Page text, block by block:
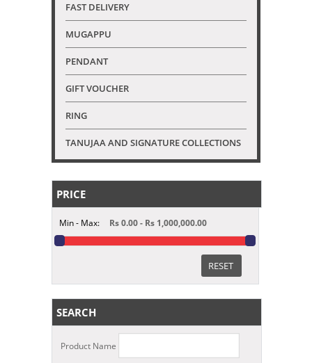
FAST DELIVERY
MUGAPPU
PENDANT
GIFT VOUCHER
RING
TANUJAA AND SIGNATURE COLLECTIONS
PRICE
Min - Max: Rs 0.00 - Rs 1,000,000.00
RESET
SEARCH
Product Name